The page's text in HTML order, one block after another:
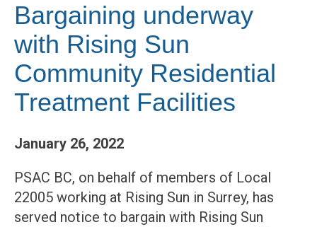
Bargaining underway
with Rising Sun
Community Residential
Treatment Facilities
January 26, 2022
PSAC BC, on behalf of members of Local
22005 working at Rising Sun in Surrey, has
served notice to bargain with Rising Sun